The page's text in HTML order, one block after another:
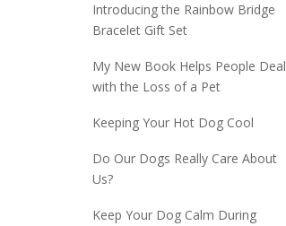
Introducing the Rainbow Bridge
Bracelet Gift Set
My New Book Helps People Deal
with the Loss of a Pet
Keeping Your Hot Dog Cool
Do Our Dogs Really Care About
Us?
Keep Your Dog Calm During